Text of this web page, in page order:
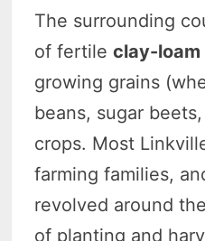
The surrounding
of fertileclay-
growing grains
beans, sugar
crops. Most
farming families,
revolved around
of planting and